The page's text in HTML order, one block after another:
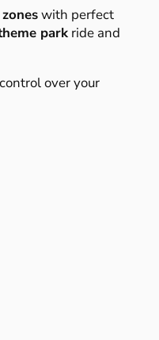
with perfect
park ride and
over your